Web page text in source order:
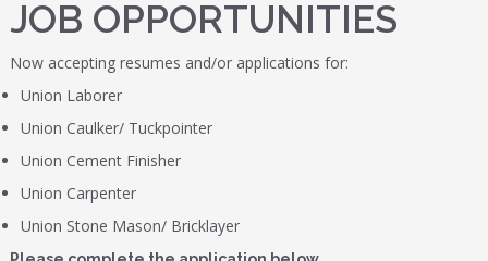
JOB OPPORTUNITIES
Now accepting resumes and/or applications for:
Union Laborer
Union Caulker/ Tuckpointer
Union Cement Finisher
Union Carpenter
Union Stone Mason/ Bricklayer